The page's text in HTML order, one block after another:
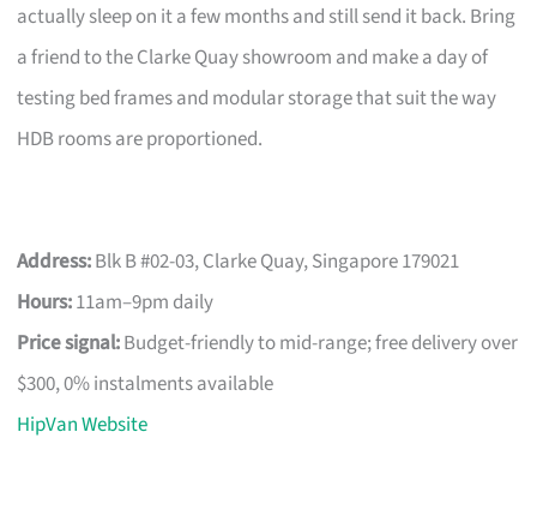
actually sleep on it a few months and still send it back. Bring
a friend to the Clarke Quay showroom and make a day of
testing bed frames and modular storage that suit the way
HDB rooms are proportioned.
Address:Blk B #02-03, Clarke Quay, Singapore 179021
Hours:11am–9pm daily
Price signal:Budget-friendly to mid-range; free delivery over
$300, 0% instalments available
HipVan Website